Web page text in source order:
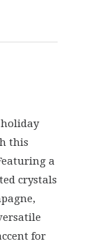
this
a
crystals
for